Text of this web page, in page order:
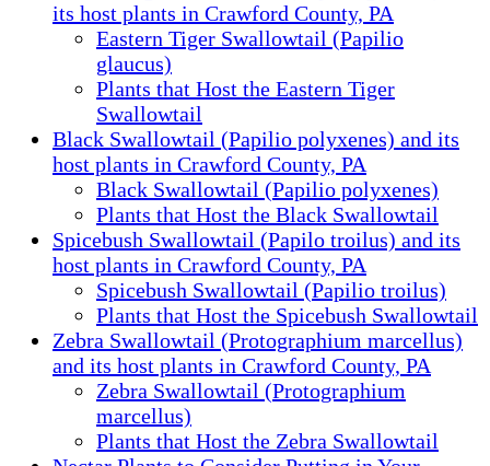
its host plants in Crawford County, PA
Eastern Tiger Swallowtail (Papilio
glaucus)
Plants that Host the Eastern Tiger
Swallowtail
Black Swallowtail (Papilio polyxenes) and its
host plants in Crawford County, PA
Black Swallowtail (Papilio polyxenes)
Plants that Host the Black Swallowtail
Spicebush Swallowtail (Papilo troilus) and its
host plants in Crawford County, PA
Spicebush Swallowtail (Papilio troilus)
Plants that Host the Spicebush Swallowtail
Zebra Swallowtail (Protographium marcellus)
and its host plants in Crawford County, PA
Zebra Swallowtail (Protographium
marcellus)
Plants that Host the Zebra Swallowtail